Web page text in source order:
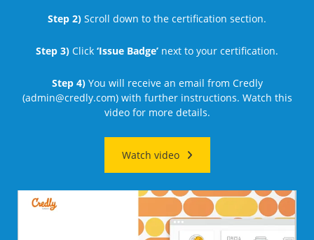
Step 2) Scroll down to the certification section.
Step 3) Click ‘Issue Badge’ next to your certification.
Step 4)You will receive an email from Credly
(admin@credly.com) with further instructions. Watch this
video for more details.
Watch video